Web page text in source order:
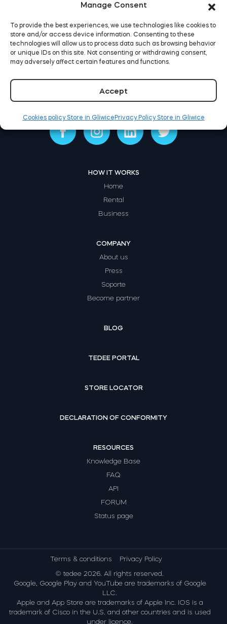
Manage Consent
To provide the best experiences, we use technologies like cookies to
store and/or access device information. Consenting to these
technologies will allow us to process data such as browsing behavior
or unique IDs on this site. Not consenting or withdrawing consent,
may adversely affect certain features and functions.
Accept
Cookies policy Store in Gliwice Privacy Policy Store in Gliwice
Keypad door lock
Tedee sets
HOW IT WORKS
Home
Rental
Business
COMPANY
About us
Press
Soporte
Become partner
BLOG
TEDEE PORTAL
STORE LOCATOR
DECLARATION OF CONFORMITY
RESOURCES
Knowledge Base
FAQ
API
FORUM
Status page
Terms & conditions Privacy Policy
© tedee 2026. All rights reserved.
Google, Google Play and YouTube are trademarks of Google
LLC.
Apple and App Store are trademarks of Apple Inc. IOS is a
trademark of Cisco in the U.S. and other countries and is used
under licence.